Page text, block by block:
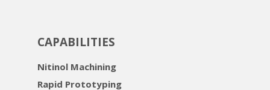
CAPABILITIES
Nitinol Machining
Rapid Prototyping